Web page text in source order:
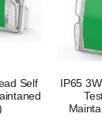
Self
IP65